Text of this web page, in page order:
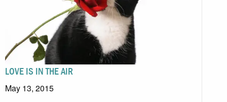
LOVE IS IN THE AIR
May 13, 2015